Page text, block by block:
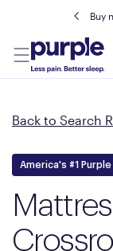
Buy
Back to Search
America's #1